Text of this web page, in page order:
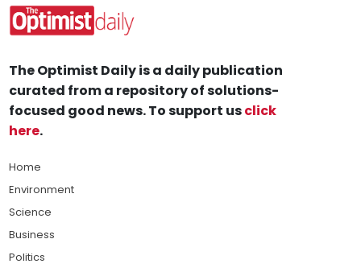
The Optimist Daily is a daily publication
curated from a repository of solutions-
focused good news. To support usclick
here.
Home
Environment
Science
Business
Politics